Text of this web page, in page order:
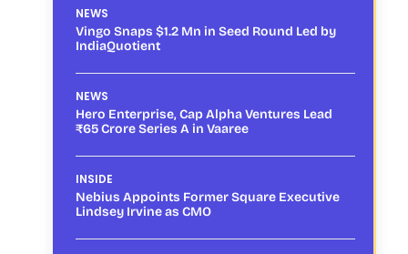
NEWS
Vingo Snaps $1.2 Mn in Seed Round Led by
IndiaQuotient
NEWS
Hero Enterprise, Cap Alpha Ventures Lead
₹65 Crore Series A in Vaaree
INSIDE
Nebius Appoints Former Square Executive
Lindsey Irvine as CMO